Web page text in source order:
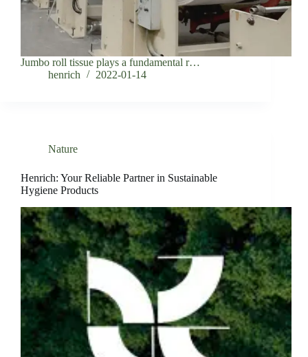
Jumbo roll tissue plays a fundamental r…
henrich
2022-01-14
Nature
Henrich: Your Reliable Partner in Sustainable
Hygiene Products